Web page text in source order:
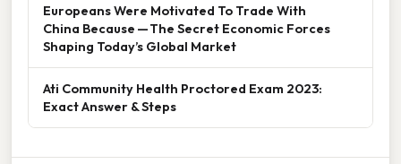
Europeans Were Motivated To Trade With
China Because — The Secret Economic Forces
Shaping Today’s Global Market
Ati Community Health Proctored Exam 2023:
Exact Answer & Steps